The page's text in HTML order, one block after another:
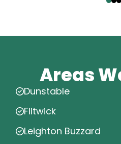
Areas
Dunstable
Flitwick
Leighton Buzzard